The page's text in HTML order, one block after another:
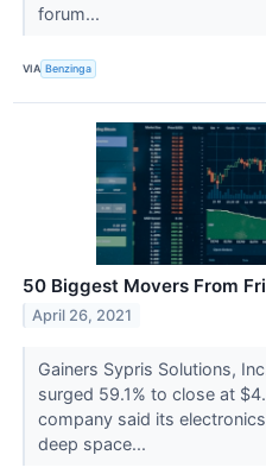
forum...
VIA Benzinga
50 Biggest Movers From
April 26, 2021
Gainers Sypris Solutions,
surged 59.1% to close at
company said its
deep space...